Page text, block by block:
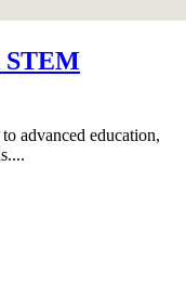
STEM
advanced education,